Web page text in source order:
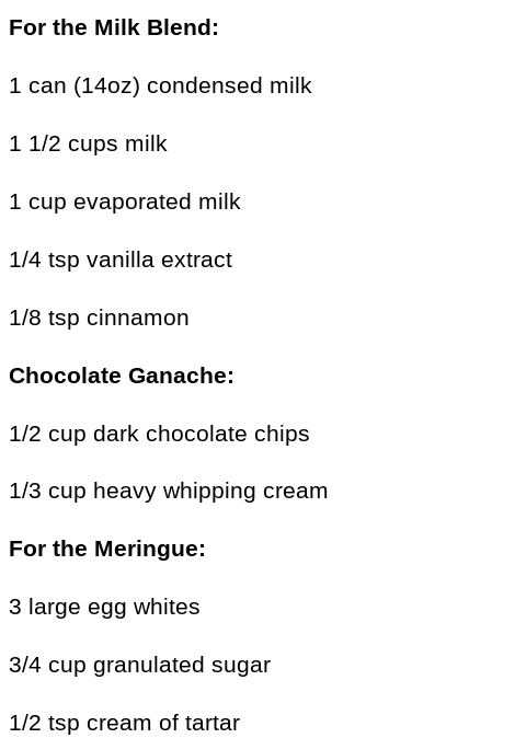
For the Milk Blend:
1 can (14oz) condensed milk
1 1/2 cups milk
1 cup evaporated milk
1/4 tsp vanilla extract
1/8 tsp cinnamon
Chocolate Ganache:
1/2 cup dark chocolate chips
1/3 cup heavy whipping cream
For the Meringue:
3 large egg whites
3/4 cup granulated sugar
1/2 tsp cream of tartar